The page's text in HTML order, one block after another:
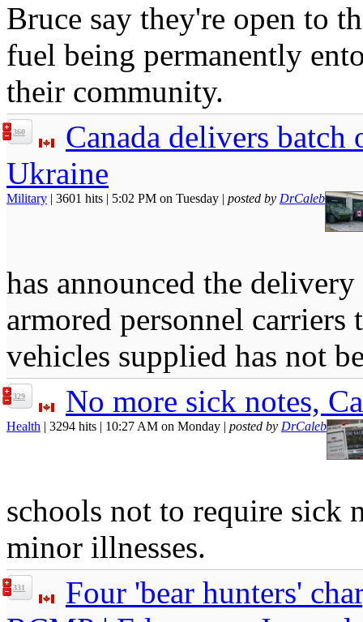
Bruce say they're open to
fuel being permanently
their community.
360
Canada delivers batch
Ukraine
Military | 3601 hits | 5:02 PM on Tuesday | posted by DrCaleb
has announced the
armored personnel
vehicles supplied has not
329 No more sick notes,
Health | 3294 hits | 10:27 AM on Monday | posted by DrCaleb
schools not to require sick
minor illnesses.
331
Four 'bear hunters'